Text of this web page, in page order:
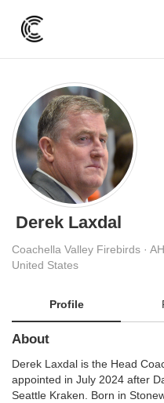
Derek Laxdal
Coachella Valley Firebirds ·
United States
Profile
About
Derek Laxdal is the Head
appointed in July 2024 after
Seattle Kraken. Born in